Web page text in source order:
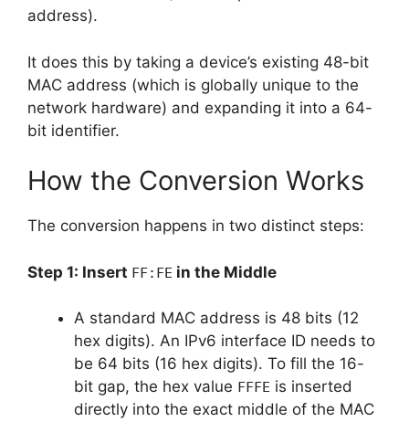
address).
It does this by taking a device’s existing 48-bit
MAC address (which is globally unique to the
network hardware) and expanding it into a 64-
bit identifier.
How the Conversion Works
The conversion happens in two distinct steps:
Step 1: Insert FF:FE in the Middle
A standard MAC address is 48 bits (12
hex digits). An IPv6 interface ID needs to
be 64 bits (16 hex digits). To fill the 16-
bit gap, the hex value FFFE is inserted
directly into the exact middle of the MAC